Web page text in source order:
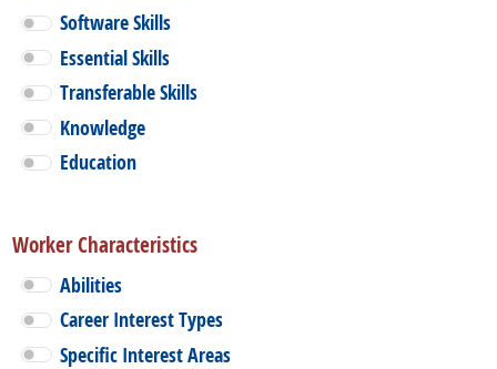
Software Skills
Essential Skills
Transferable Skills
Knowledge
Education
Worker Characteristics
Abilities
Career Interest Types
Specific Interest Areas